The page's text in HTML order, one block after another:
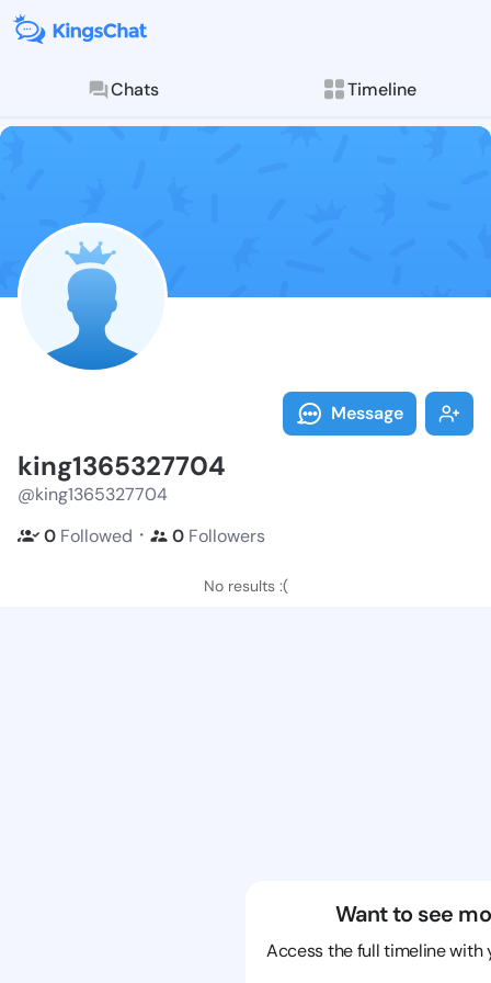
Chats Timeline
Follow
Explore posts &
Message
king1365327704
@king1365327704
0 Followed ・ 0 Followers
No results :(
Want to see
Access the full timeline with